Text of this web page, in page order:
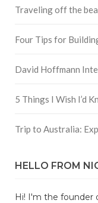
Traveling off the
Four Tips for
David Hoffmann
5 Things I Wish I’d
Trip to Australia:
HELLO FROM
Hi! I'm the founder